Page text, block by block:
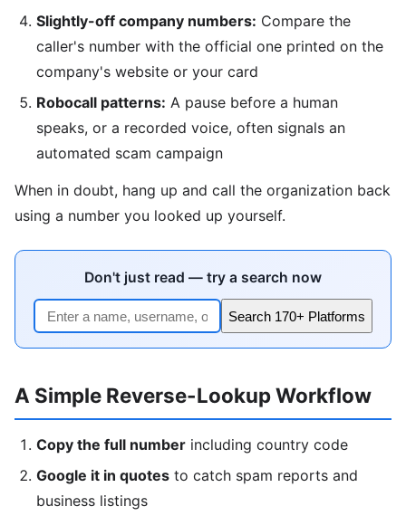
Slightly-off company numbers: Compare the
caller's number with the official one printed on the
company's website or your card
Robocall patterns: A pause before a human
speaks, or a recorded voice, often signals an
automated scam campaign
When in doubt, hang up and call the organization back
using a number you looked up yourself.
Don't just read — try a search now
Search 170+ Platforms
A Simple Reverse-Lookup Workflow
Copy the full number including country code
Google it in quotes to catch spam reports and
business listings